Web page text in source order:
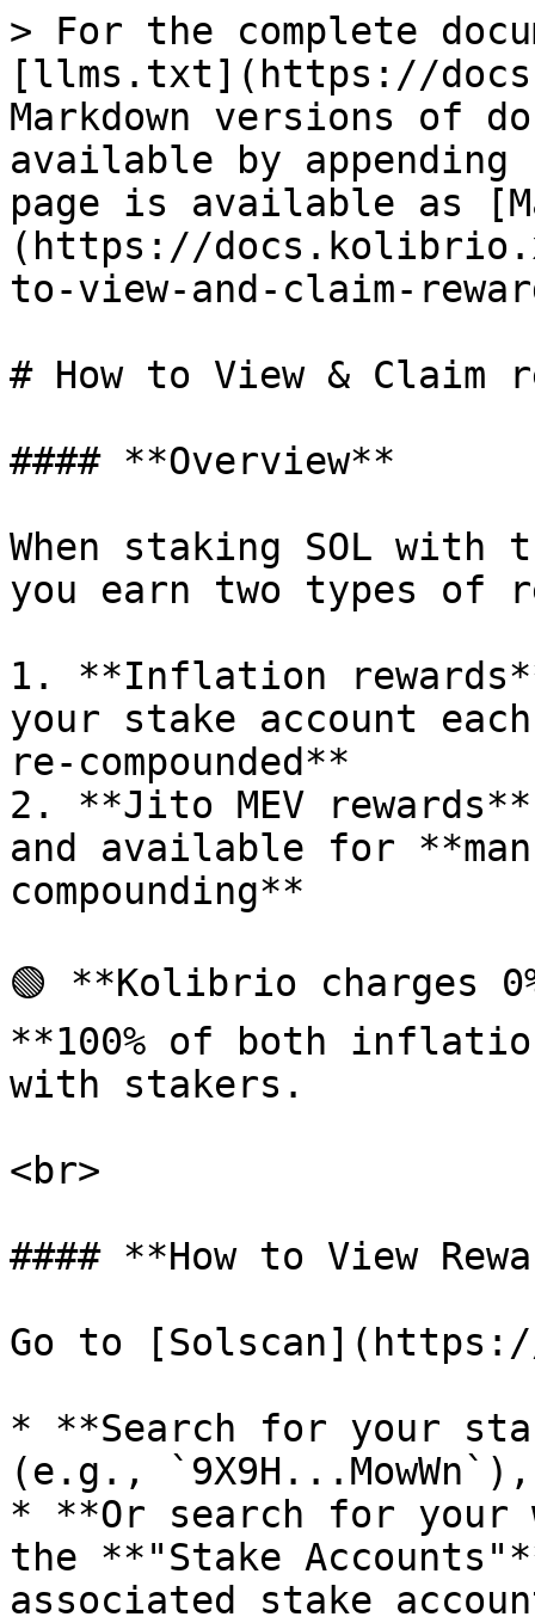
> For the complete
[llms.txt](https://
Markdown versions of
available by
page is available as
(https://
to-view-and-claim-
# How to View & Claim
#### **Overview**
When staking SOL
you earn two types of
1. **Inflation
your stake account
re-compounded**
2. **Jito MEV
and available for
compounding**
🟢 **Kolibrio charges
**100% of both
with stakers.
<br>
#### **How to View
Go to
* **Search for your
(e.g., `9X9H...MowWn`),
* **Or search for your
the **"Stake
associated stake